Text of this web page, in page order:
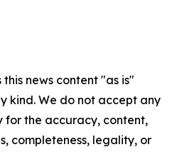
news content "as is"
kind. We do not accept any
for the accuracy, content,
completeness, legality, or